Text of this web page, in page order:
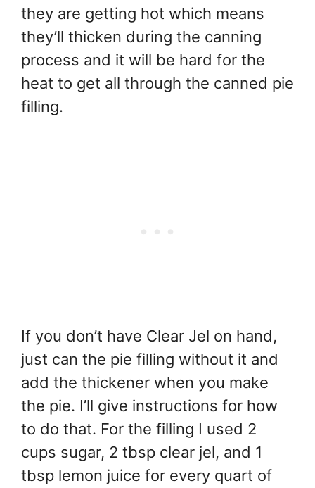
they are getting hot which means
they’ll thicken during the canning
process and it will be hard for the
heat to get all through the canned pie
filling.
If you don’t have Clear Jel on hand,
just can the pie filling without it and
add the thickener when you make
the pie. I’ll give instructions for how
to do that. For the filling I used 2
cups sugar, 2 tbsp clear jel, and 1
tbsp lemon juice for every quart of